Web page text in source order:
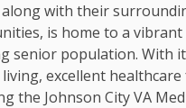
with their
is home to a vibrant
senior population. With
excellent healthcare
the Johnson City VA